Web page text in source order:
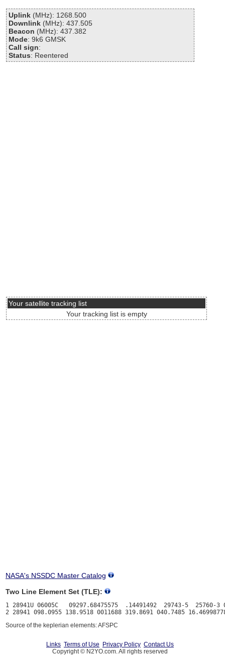
Uplink (MHz): 1268.500
Downlink (MHz): 437.505
Beacon (MHz): 437.382
Mode: 9k6 GMSK
Call sign:
Status: Reentered
Your satellite tracking list
Your tracking list is empty
NASA's NSSDC Master Catalog
Two Line Element Set (TLE):
1 28941U 06005C   09297.68475575  .14491492  29743-5  25760-3
Source of the keplerian elements: AFSPC
Links Terms of Use Privacy Policy Contact Us
Copyright © N2YO.com. All rights reserved